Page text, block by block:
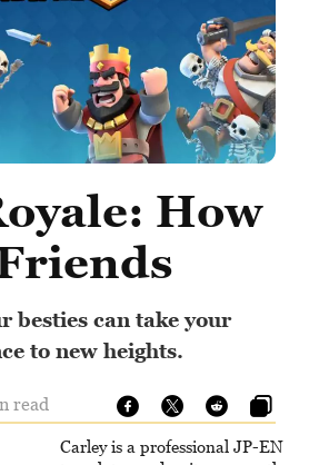
How
besties can take your
to new heights.
read
Carley is a professional JP-EN